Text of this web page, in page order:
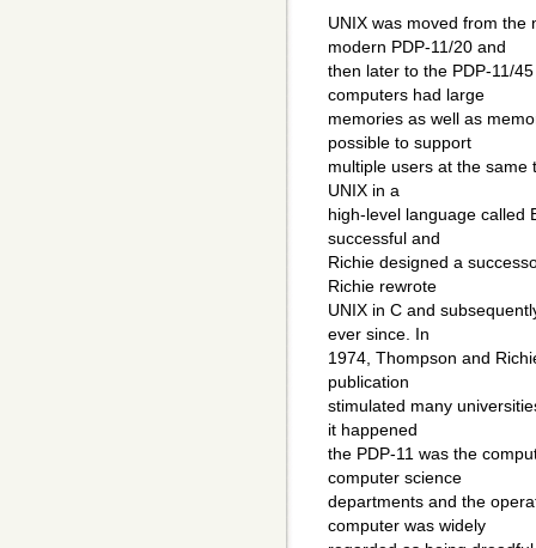
UNIX was moved from the
modern PDP-11/20 and
then later to the PDP-11/
computers had large
memories as well as
possible to support
multiple users at the
UNIX in a
high-level language called
successful and
Richie designed a
Richie rewrote
UNIX in C and
ever since. In
1974, Thompson and
publication
stimulated many
it happened
the PDP-11 was the
computer science
departments and the
computer was widely